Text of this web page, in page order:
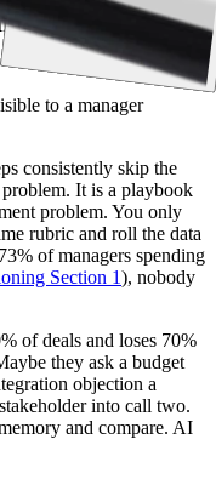
cannot
to a manager
consistently skip the
It is a playbook
problem. You only
rubric and roll the data
of managers spending
Section 1), nobody
of deals and loses 70%
they ask a budget
objection a
into call two.
and compare. AI